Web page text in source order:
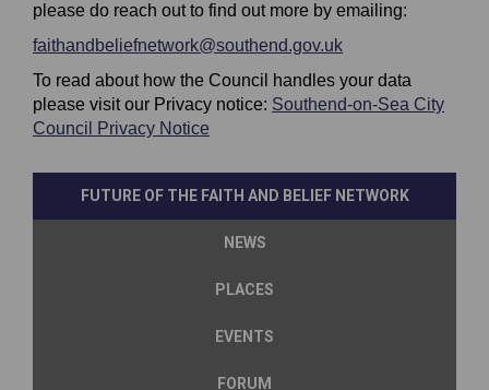
please do reach out to find out more by emailing:
(External link)
faithandbeliefnetwork@southend.gov.uk(External link)
To read about how the Council handles your data
please visit our Privacy notice: Southend-on-Sea City
Council Privacy Notice
FUTURE OF THE FAITH AND BELIEF NETWORK
NEWS
PLACES
EVENTS
FORUM